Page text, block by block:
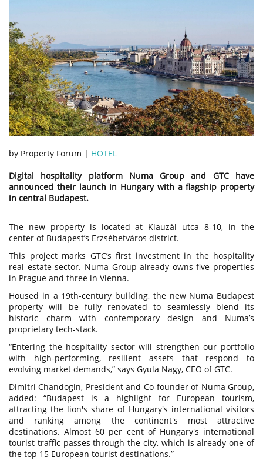
by Property Forum | HOTEL
Digital hospitality platform Numa Group and GTC have
announced their launch in Hungary with a flagship property
in central Budapest.
The new property is located at Klauzál utca 8-10, in the
center of Budapest’s Erzsébetváros district.
This project marks GTC’s first investment in the hospitality
real estate sector. Numa Group already owns five properties
in Prague and three in Vienna.
Housed in a 19th-century building, the new Numa Budapest
property will be fully renovated to seamlessly blend its
historic charm with contemporary design and Numa’s
proprietary tech-stack.
“Entering the hospitality sector will strengthen our portfolio
with high-performing, resilient assets that respond to
evolving market demands,” says Gyula Nagy, CEO of GTC.
Dimitri Chandogin, President and Co-founder of Numa Group,
added: “Budapest is a highlight for European tourism,
attracting the lion's share of Hungary's international visitors
and ranking among the continent's most attractive
destinations. Almost 60 per cent of Hungary's international
tourist traffic passes through the city, which is already one of
the top 15 European tourist destinations.”